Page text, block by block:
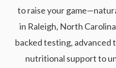
to raise your
in Raleigh, North
backed testing, advanced
nutritional support to